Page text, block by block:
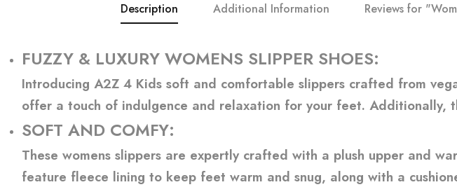
Description Additional Information Reviews for
FUZZY & LUXURY WOMENS SLIPPER SHOES:
Introducing A2Z 4 Kids soft and comfortable slippers crafted from
offer a touch of indulgence and relaxation for your feet. Additionally,
SOFT AND COMFY:
These womens slippers are expertly crafted with a plush upper and
feature fleece lining to keep feet warm and snug, along with a